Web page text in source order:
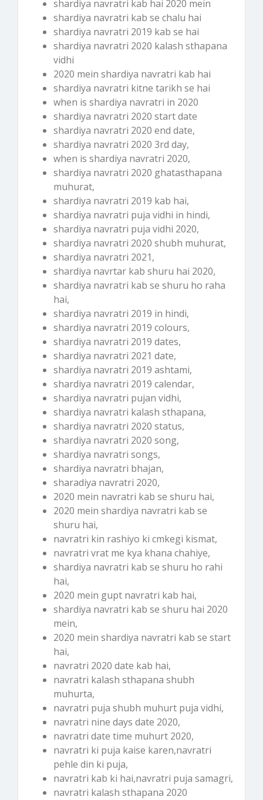
shardiya navratri kab hai 2020 mein
shardiya navratri kab se chalu hai
shardiya navratri 2019 kab se hai
shardiya navratri 2020 kalash sthapana
vidhi
2020 mein shardiya navratri kab hai
shardiya navratri kitne tarikh se hai
when is shardiya navratri in 2020
shardiya navratri 2020 start date
shardiya navratri 2020 end date,
shardiya navratri 2020 3rd day,
when is shardiya navratri 2020,
shardiya navratri 2020 ghatasthapana
muhurat,
shardiya navratri 2019 kab hai,
shardiya navratri puja vidhi in hindi,
shardiya navratri puja vidhi 2020,
shardiya navratri 2020 shubh muhurat,
shardiya navratri 2021,
shardiya navrtar kab shuru hai 2020,
shardiya navratri kab se shuru ho raha
hai,
shardiya navratri 2019 in hindi,
shardiya navratri 2019 colours,
shardiya navratri 2019 dates,
shardiya navratri 2021 date,
shardiya navratri 2019 ashtami,
shardiya navratri 2019 calendar,
shardiya navratri pujan vidhi,
shardiya navratri kalash sthapana,
shardiya navratri 2020 status,
shardiya navratri 2020 song,
shardiya navratri songs,
shardiya navratri bhajan,
sharadiya navratri 2020,
2020 mein navratri kab se shuru hai,
2020 mein shardiya navratri kab se
shuru hai,
navratri kin rashiyo ki cmkegi kismat,
navratri vrat me kya khana chahiye,
shardiya navratri kab se shuru ho rahi
hai,
2020 mein gupt navratri kab hai,
shardiya navratri kab se shuru hai 2020
mein,
2020 mein shardiya navratri kab se start
hai,
navratri 2020 date kab hai,
navratri kalash sthapana shubh
muhurta,
navratri puja shubh muhurt puja vidhi,
navratri nine days date 2020,
navratri date time muhurt 2020,
navratri ki puja kaise karen,navratri
pehle din ki puja,
navratri kab ki hai,navratri puja samagri,
navratri kalash sthapana 2020